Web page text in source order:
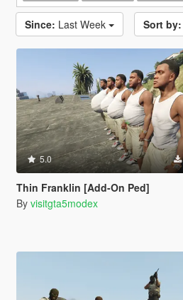
Since: Last Week Sort by:
5.0
Thin Franklin [Add-On Ped]
By visitgta5modex